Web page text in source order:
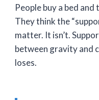
People buy a bed
They think the
matter. It isn’t.
between gravity and
loses.